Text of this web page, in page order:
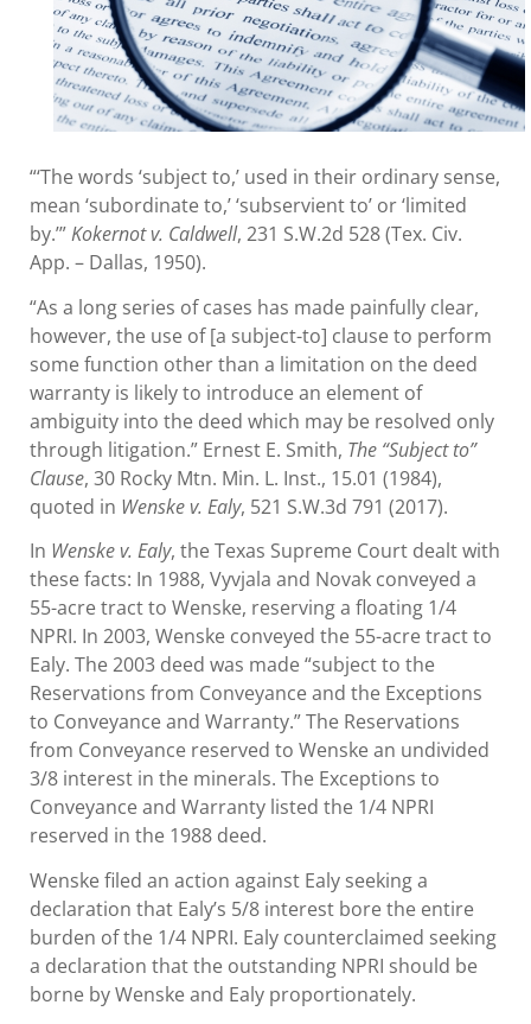
“‘The words ‘subject to,’ used in their ordinary sense,
mean ‘subordinate to,’ ‘subservient to’ or ‘limited
by.’”Kokernot v. Caldwell, 231 S.W.2d 528 (Tex. Civ.
App. – Dallas, 1950).
“As a long series of cases has made painfully clear,
however, the use of [a subject-to] clause to perform
some function other than a limitation on the deed
warranty is likely to introduce an element of
ambiguity into the deed which may be resolved only
through litigation.” Ernest E. Smith, The “Subject to”
Clause, 30 Rocky Mtn. Min. L. Inst., 15.01 (1984),
quoted in Wenske v. Ealy, 521 S.W.3d 791 (2017).
In Wenske v. Ealy, the Texas Supreme Court dealt with
these facts: In 1988, Vyvjala and Novak conveyed a
55-acre tract to Wenske, reserving a floating 1/4
NPRI. In 2003, Wenske conveyed the 55-acre tract to
Ealy. The 2003 deed was made “subject to the
Reservations from Conveyance and the Exceptions
to Conveyance and Warranty.” The Reservations
from Conveyance reserved to Wenske an undivided
3/8 interest in the minerals. The Exceptions to
Conveyance and Warranty listed the 1/4 NPRI
reserved in the 1988 deed.
Wenske filed an action against Ealy seeking a
declaration that Ealy’s 5/8 interest bore the entire
burden of the 1/4 NPRI. Ealy counterclaimed seeking
a declaration that the outstanding NPRI should be
borne by Wenske and Ealy proportionately.